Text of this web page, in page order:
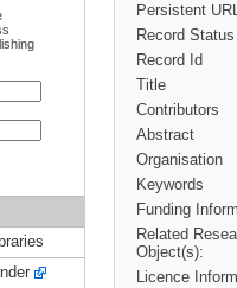
Persistent
Record Status
Record Id
Title
Contributors
Abstract
Organisation
Keywords
Funding
Related
Object(s):
Licence